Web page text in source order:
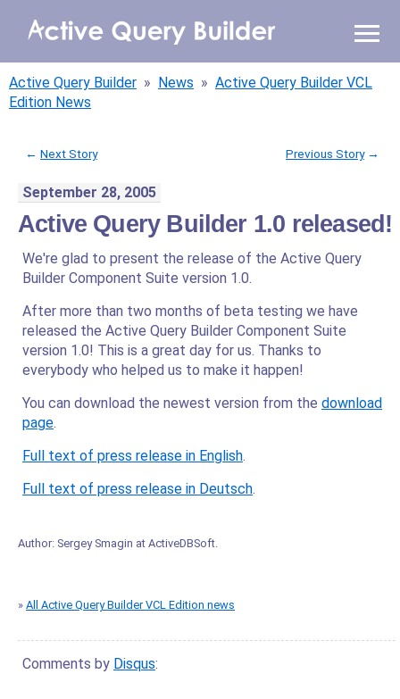
WHY AQB
PRODUCTS
PRICING
RESOURCES
ONLINE DEMO
CALL ME BACK SIGN IN
Active Query Builder » News » Active Query Builder VCL
Edition News
Previous Story →
← Next Story
September 28, 2005
Active Query Builder 1.0 released!
We're glad to present the release of the Active Query
Builder Component Suite version 1.0.
After more than two months of beta testing we have
released the Active Query Builder Component Suite
version 1.0! This is a great day for us. Thanks to
everybody who helped us to make it happen!
You can download the newest version from the download
page.
Full text of press release in English.
Full text of press release in Deutsch.
Author: Sergey Smagin at ActiveDBSoft.
» All Active Query Builder VCL Edition news
Comments by Disqus: